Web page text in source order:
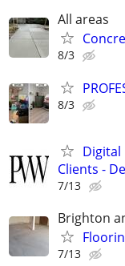
All areas
8/3
8/3
Digital
Clients -
7/13
Brighton
7/13